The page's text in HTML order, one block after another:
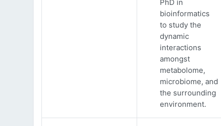
PhD in
bioinformatics
to study the
dynamic
interactions
amongst
metabolome,
microbiome, and
the surrounding
environment.